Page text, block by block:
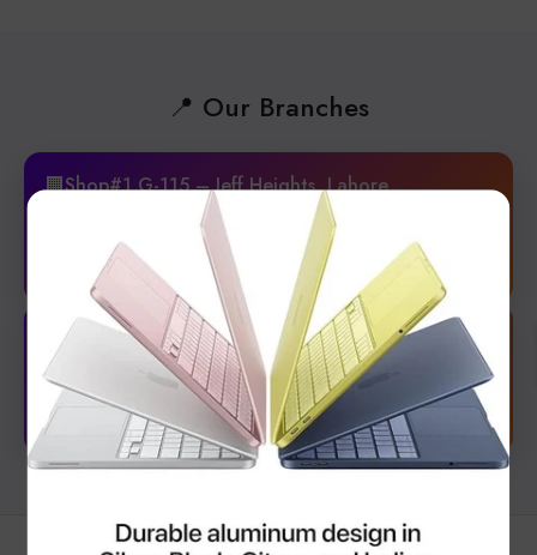
📍 Our Branches
🏢Shop#1 G-115 – Jeff Heights, Lahore
New branch with premium experience & latest collection.
📍 Get Location
🏢4B, St 28, Block, Phase-1 DHA, Lahore
Your Trusted Store for Everyday Needs & Unbeatable Deals!
📍 Get Location